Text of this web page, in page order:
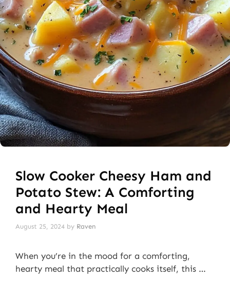
Slow Cooker Cheesy Ham and
Potato Stew: A Comforting
and Hearty Meal
August 25, 2024 by Raven
When you’re in the mood for a comforting,
hearty meal that practically cooks itself, this …